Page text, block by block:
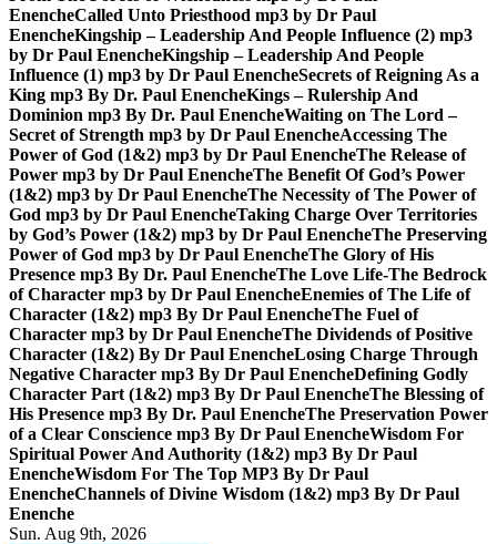
EnencheCalled Unto Priesthood mp3 by Dr Paul
EnencheKingship – Leadership And People Influence (2) mp3
by Dr Paul EnencheKingship – Leadership And People
Influence (1) mp3 by Dr Paul EnencheSecrets of Reigning As a
King mp3 By Dr. Paul EnencheKings – Rulership And
Dominion mp3 By Dr. Paul EnencheWaiting on The Lord –
Secret of Strength mp3 by Dr Paul EnencheAccessing The
Power of God (1&2) mp3 by Dr Paul EnencheThe Release of
Power mp3 by Dr Paul EnencheThe Benefit Of God’s Power
(1&2) mp3 by Dr Paul EnencheThe Necessity of The Power of
God mp3 by Dr Paul EnencheTaking Charge Over Territories
by God’s Power (1&2) mp3 by Dr Paul EnencheThe Preserving
Power of God mp3 by Dr Paul EnencheThe Glory of His
Presence mp3 By Dr. Paul EnencheThe Love Life-The Bedrock
of Character mp3 by Dr Paul EnencheEnemies of The Life of
Character (1&2) mp3 By Dr Paul EnencheThe Fuel of
Character mp3 by Dr Paul EnencheThe Dividends of Positive
Character (1&2) By Dr Paul EnencheLosing Charge Through
Negative Character mp3 By Dr Paul EnencheDefining Godly
Character Part (1&2) mp3 By Dr Paul EnencheThe Blessing of
His Presence mp3 By Dr. Paul EnencheThe Preservation Power
of a Clear Conscience mp3 By Dr Paul EnencheWisdom For
Spiritual Power And Authority (1&2) mp3 By Dr Paul
EnencheWisdom For The Top MP3 By Dr Paul
EnencheChannels of Divine Wisdom (1&2) mp3 By Dr Paul
Enenche
Sun. Aug 9th, 2026